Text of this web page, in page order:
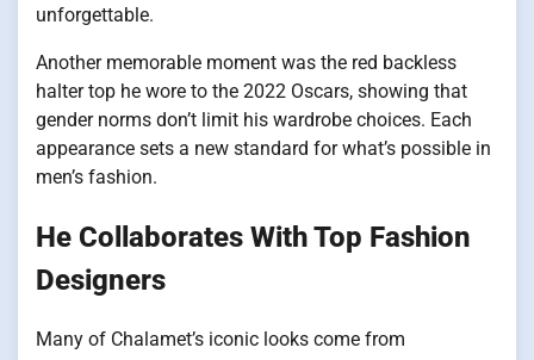
unforgettable.
Another memorable moment was the red backless
halter top he wore to the 2022 Oscars, showing that
gender norms don’t limit his wardrobe choices. Each
appearance sets a new standard for what’s possible in
men’s fashion.
He Collaborates With Top Fashion
Designers
Many of Chalamet’s iconic looks come from